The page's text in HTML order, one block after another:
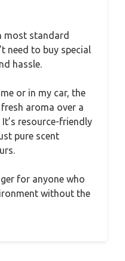
most standard
need to buy special
hassle.
or in my car, the
aroma over a
resource-friendly
pure scent
for anyone who
without the